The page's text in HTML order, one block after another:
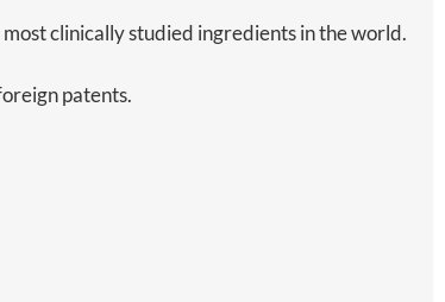
clinically studied ingredients in the world.
patents.